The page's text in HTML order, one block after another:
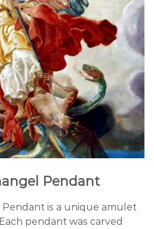
Pendant
Pendant is a unique amulet
pendant was carved